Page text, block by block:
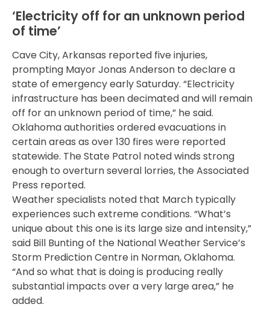
‘Electricity off for an unknown period
of time’
Cave City, Arkansas reported five injuries,
prompting Mayor Jonas Anderson to declare a
state of emergency early Saturday. “Electricity
infrastructure has been decimated and will remain
off for an unknown period of time,” he said.
Oklahoma authorities ordered evacuations in
certain areas as over 130 fires were reported
statewide. The State Patrol noted winds strong
enough to overturn several lorries, the Associated
Press reported.
Weather specialists noted that March typically
experiences such extreme conditions. “What’s
unique about this one is its large size and intensity,”
said Bill Bunting of the National Weather Service’s
Storm Prediction Centre in Norman, Oklahoma.
“And so what that is doing is producing really
substantial impacts over a very large area,” he
added.